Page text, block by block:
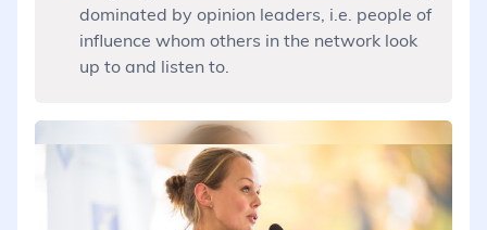
dominated by opinion leaders, i.e. people of
influence whom others in the network look
up to and listen to.